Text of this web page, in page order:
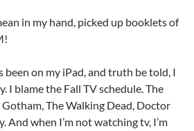
in my hand, picked up booklets of
been on my iPad, and truth be told, I
I blame the Fall TV schedule. The
The Walking Dead, Doctor
And when I’m not watching tv, I’m